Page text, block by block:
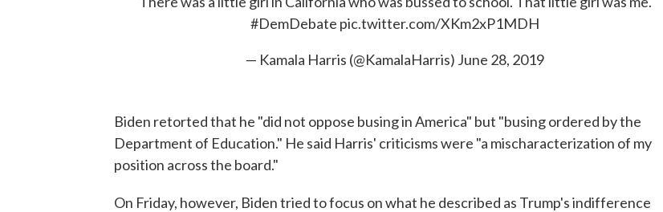
#DemDebate pic.twitter.com/XKm2xP1MDH
— Kamala Harris (@KamalaHarris) June 28, 2019
Biden retorted that he "did not oppose busing in America" but "busing ordered by the
Department of Education." He said Harris' criticisms were "a mischaracterization of my
position across the board."
On Friday, however, Biden tried to focus on what he described as Trump's indifference